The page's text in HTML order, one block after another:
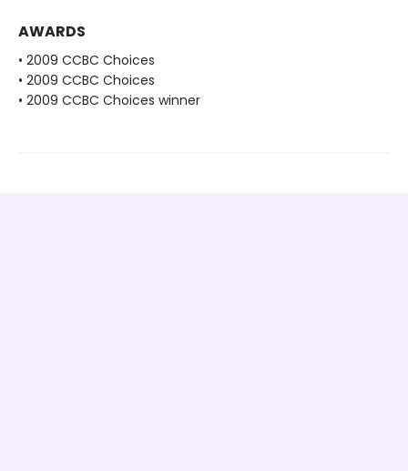
AWARDS
• 2009 CCBC Choices
• 2009 CCBC Choices
• 2009 CCBC Choices winner